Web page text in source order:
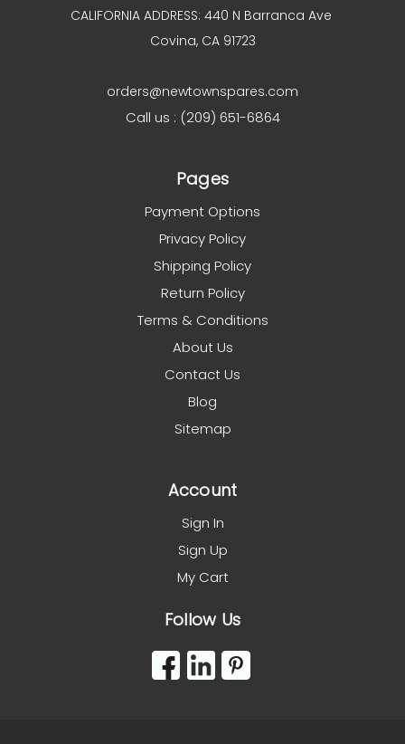
CALIFORNIA ADDRESS: 440 N Barranca Ave
Covina, CA 91723
orders@newtownspares.com
Call us : (209) 651-6864
Pages
Payment Options
Privacy Policy
Shipping Policy
Return Policy
Terms & Conditions
About Us
Contact Us
Blog
Sitemap
Account
Sign In
Sign Up
My Cart
Follow Us